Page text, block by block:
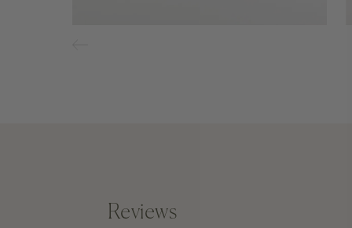
Reviews